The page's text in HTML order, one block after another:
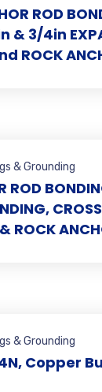
ROD
& 3/4in
ROCK
& Grounding
ROD
ROCK
& Grounding
Copper